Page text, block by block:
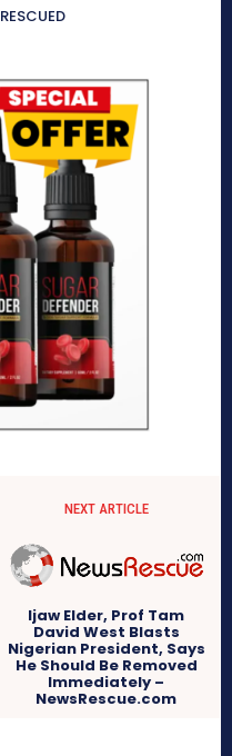
RESCUED
NEXT ARTICLE
Ijaw Elder, Prof Tam
David West Blasts
Nigerian President, Says
He Should Be Removed
Immediately –
NewsRescue.com